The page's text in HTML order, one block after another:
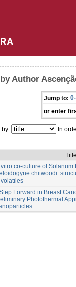
Author
Jump to:
or enter
by: In
Title
vitro co-culture of
chitwoodi:
Forward in Breast
Photothermal